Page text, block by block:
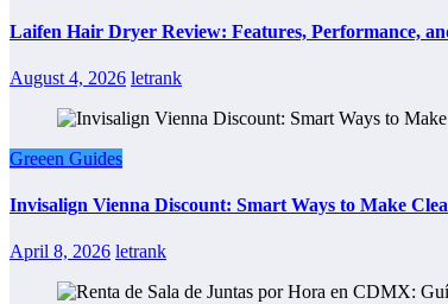
Laifen Hair Dryer Review: Features, Performance,
August 4, 2026 letrank
Greeen Guides
Invisalign Vienna Discount: Smart Ways to Make
April 8, 2026 letrank